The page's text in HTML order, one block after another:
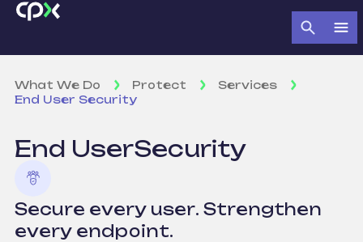
What We Do Protect
Services
End User Security
End UserSecurity
Secure every user. Strengthen
every endpoint.